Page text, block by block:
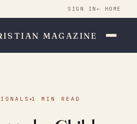
SIGN IN ← HOME
MAGAZINE
1 MIN READ